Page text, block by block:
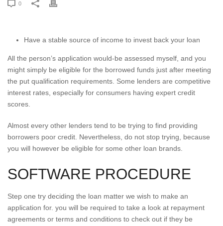
0
Have a stable source of income to invest back your loan
All the person’s application would-be assessed myself, and you
might simply be eligible for the borrowed funds just after meeting
the put qualification requirements. Some lenders are competitive
interest rates, especially for consumers having expert credit
scores.
Almost every other lenders tend to be trying to find providing
borrowers poor credit. Nevertheless, do not stop trying, because
you will however be eligible for some other loan brands.
SOFTWARE PROCEDURE
Step one try deciding the loan matter we wish to make an
application for. you will be required to take a look at repayment
agreements or terms and conditions to check out if they be